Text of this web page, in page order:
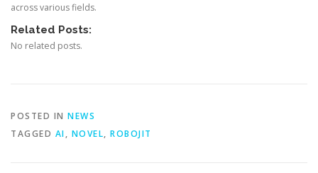
across various fields.
Related Posts:
No related posts.
POSTED IN NEWS
TAGGED AI, NOVEL, ROBOJIT